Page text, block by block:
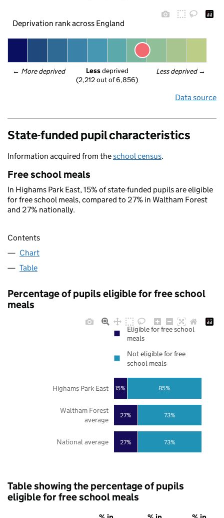
Deprivation rank across England
← More deprived Less deprived →
Less deprived
(2,212 out of 6,856)
Data source
State-funded pupil characteristics
Information acquired from theschool census.
Free school meals
In Highams Park East, 15% of state-funded pupils are eligible
for free school meals, compared to 27% in Waltham Forest
and 27% nationally.
Contents
Chart
Table
Percentage of pupils eligible for free school
meals
27%
27%
15%
73%
73%
85%
National average
Waltham Forest
average
Highams Park East
Eligible for free school
meals
Not eligible for free
school meals
Table showing the percentage of pupils
eligible for free school meals